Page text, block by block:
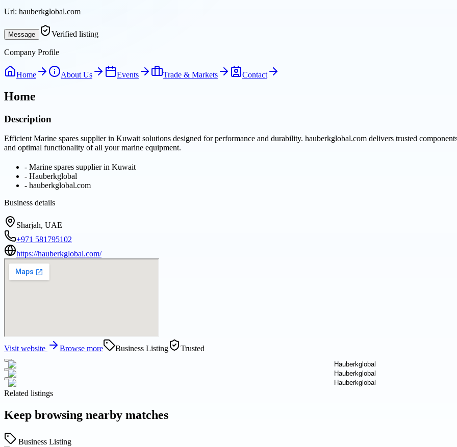
Url: hauberkglobal.com
Message Verified listing
Company Profile
Home About Us Events Trade & Markets Contact
Home
Description
Efficient Marine spares supplier in Kuwait solutions designed for performance and durability. hauberkglobal.com delivers trusted
and optimal functionality of all your marine equipment.
- Marine spares supplier in Kuwait
- Hauberkglobal
- hauberkglobal.com
Business details
Sharjah, UAE
+971 581795102
https://hauberkglobal.com/
Visit website Browse more Business Listing Trusted
Related listings
Keep browsing nearby matches
Business Listing